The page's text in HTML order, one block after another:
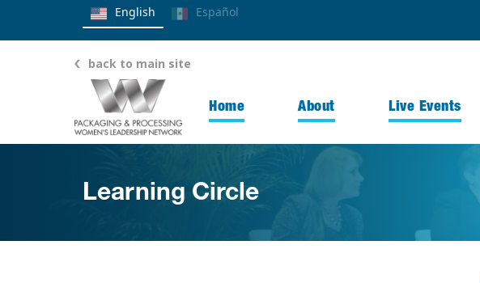
English Español
back to main site
Home About Live Events
Learning Circle